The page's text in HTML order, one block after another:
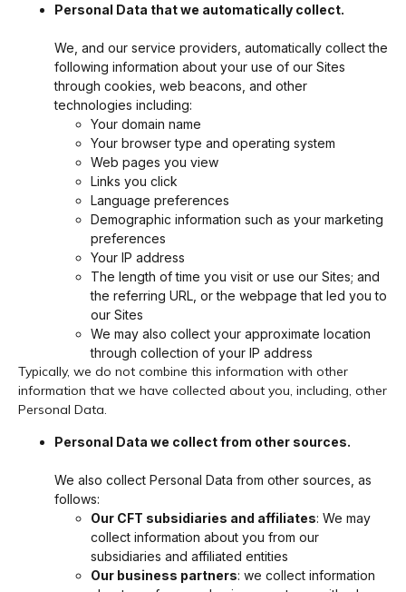
Personal Data that we automatically collect.
We, and our service providers, automatically collect the
following information about your use of our Sites
through cookies, web beacons, and other
technologies including:
Your domain name
Your browser type and operating system
Web pages you view
Links you click
Language preferences
Demographic information such as your marketing
preferences
Your IP address
The length of time you visit or use our Sites; and
the referring URL, or the webpage that led you to
our Sites
We may also collect your approximate location
through collection of your IP address
Typically, we do not combine this information with other
information that we have collected about you, including, other
Personal Data.
Personal Data we collect from other sources.
We also collect Personal Data from other sources, as
follows:
Our CFT subsidiaries and affiliates: We may
collect information about you from our
subsidiaries and affiliated entities
Our business partners: we collect information